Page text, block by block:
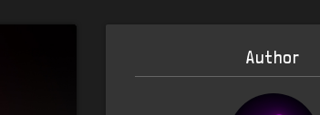
Author